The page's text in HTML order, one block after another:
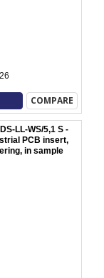
COMPARE
LL-WS/5,1 S -
PCB insert,
in sample